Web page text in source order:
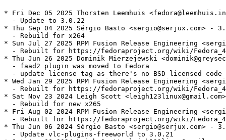
* Fri Dec 05 2025 Thorsten Leemhuis
  - Update to 3.0.22
* Thu Sep 04 2025 Sérgio Basto <sergio@serjux.com> -
  - Rebuild for x264
* Sun Jul 27 2025 RPM Fusion Release Engineering
- Rebuilt for https://fedoraproject.org/wiki/
* Thu Jun 26 2025 Dominik Mierzejewski
  - faad2 plugin was moved to Fedora
- update license tag as there's no BSD licensed code
* Wed Jan 29 2025 RPM Fusion Release Engineering
- Rebuilt for https://fedoraproject.org/wiki/
* Sat Nov 23 2024 Leigh Scott
  - Rebuild for new x265
* Fri Aug 02 2024 RPM Fusion Release Engineering
- Rebuilt for https://fedoraproject.org/wiki/
* Thu Jun 06 2024 Sérgio Basto <sergio@serjux.com> -
  - Update vlc-plugins-freeworld to 3.0.21